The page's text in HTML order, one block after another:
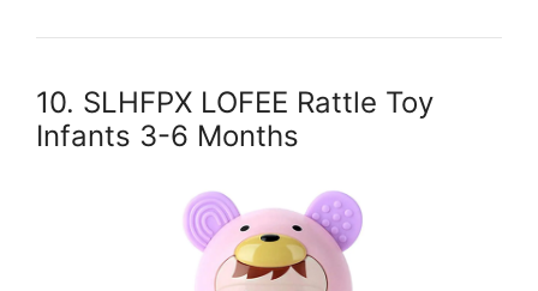
10. SLHFPX LOFEE Rattle Toy
Infants 3-6 Months